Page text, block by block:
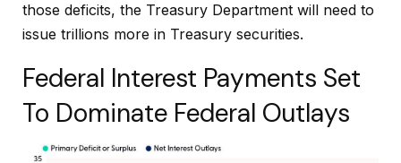
those deficits, the Treasury Department will need to
issue trillions more in Treasury securities.
Federal Interest Payments Set
To Dominate Federal Outlays